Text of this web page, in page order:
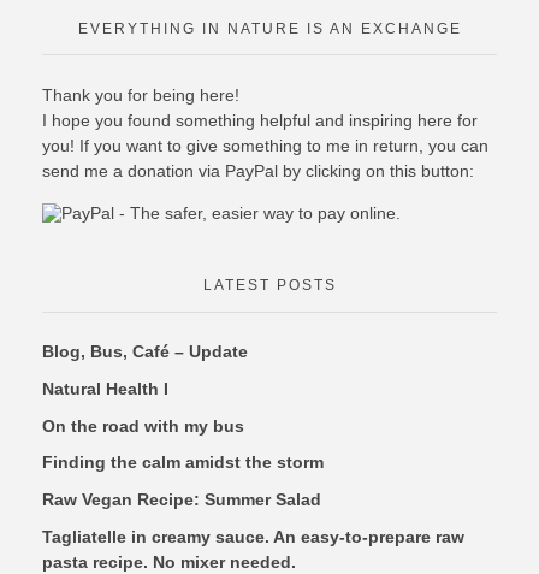
EVERYTHING IN NATURE IS AN EXCHANGE
Thank you for being here!
I hope you found something helpful and inspiring here for
you! If you want to give something to me in return, you can
send me a donation via PayPal by clicking on this button:
LATEST POSTS
Blog, Bus, Café – Update
Natural Health I
On the road with my bus
Finding the calm amidst the storm
Raw Vegan Recipe: Summer Salad
Tagliatelle in creamy sauce. An easy-to-prepare raw
pasta recipe. No mixer needed.